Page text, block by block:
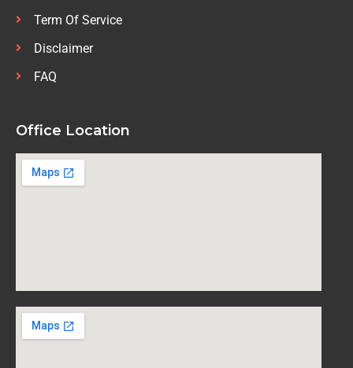
Term Of Service
Disclaimer
FAQ
Office Location